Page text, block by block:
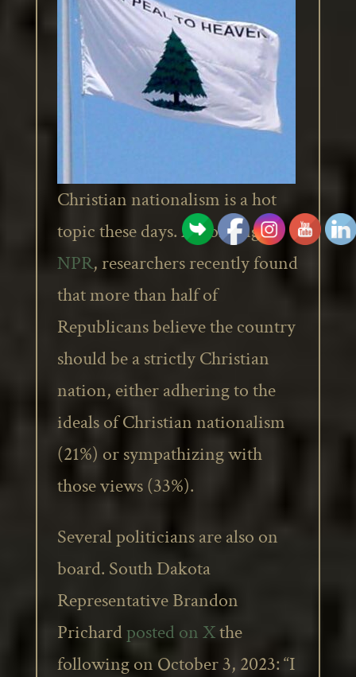
Christian nationalism is a hot
topic these days. According to
NPR, researchers recently found
that more than half of
Republicans believe the country
should be a strictly Christian
nation, either adhering to the
ideals of Christian nationalism
(21%) or sympathizing with
those views (33%).
Several politicians are also on
board. South Dakota
Representative Brandon
Prichardposted on Xthe
following on October 3, 2023: “I